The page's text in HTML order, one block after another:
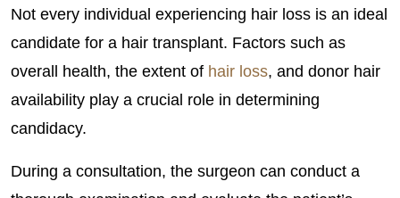
Not every individual experiencing hair loss is an ideal
candidate for a hair transplant. Factors such as
overall health, the extent of hair loss, and donor hair
availability play a crucial role in determining
candidacy.
During a consultation, the surgeon can conduct a